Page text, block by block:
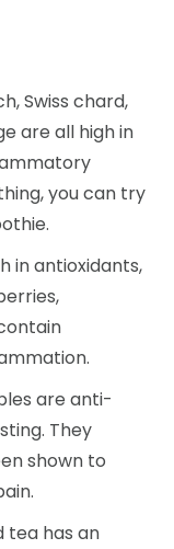
Swiss chard,
are all high in
you can try
in antioxidants,
are anti-
They
shown to
tea has an